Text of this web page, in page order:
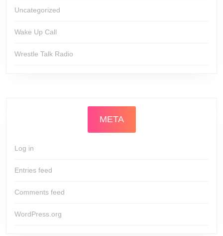
Uncategorized
Wake Up Call
Wrestle Talk Radio
META
Log in
Entries feed
Comments feed
WordPress.org